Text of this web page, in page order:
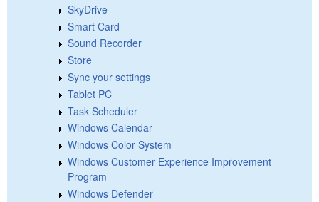
SkyDrive
Smart Card
Sound Recorder
Store
Sync your settings
Tablet PC
Task Scheduler
Windows Calendar
Windows Color System
Windows Customer Experience Improvement
Program
Windows Defender